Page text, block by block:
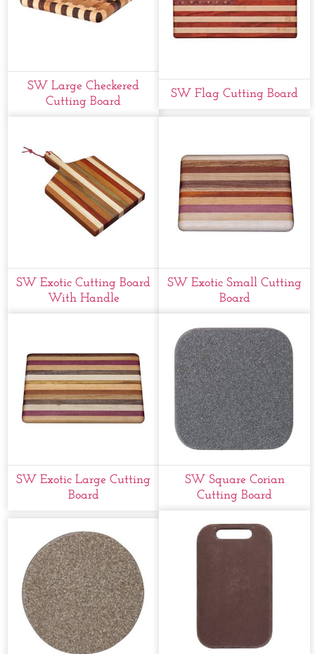
SW Large Checkered
Cutting Board
SW Flag Cutting Board
SW Exotic Cutting Board
With Handle
SW Exotic Small Cutting
Board
SW Exotic Large Cutting
Board
SW Square Corian
Cutting Board